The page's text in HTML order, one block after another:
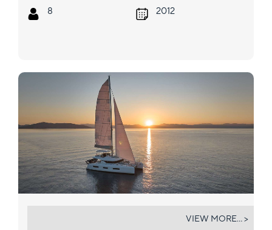
8 2012
VIEW MORE... >